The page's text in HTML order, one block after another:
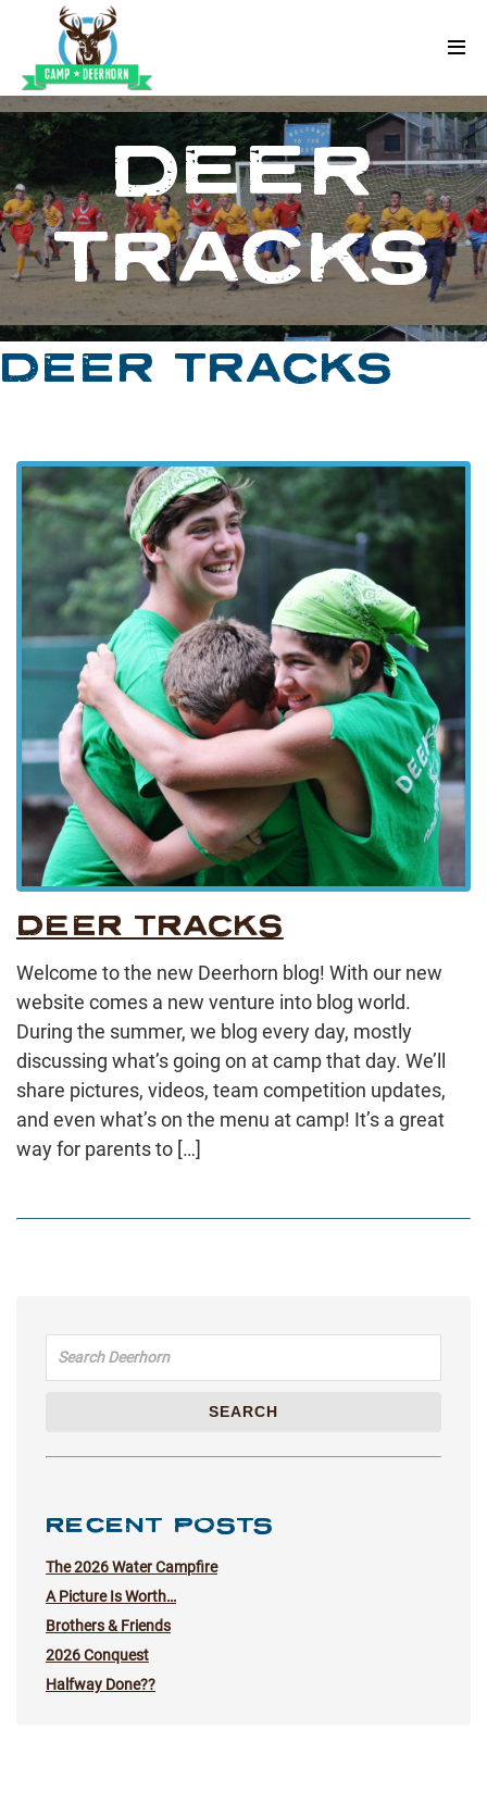
Skip to content
Deerhorn
DEER
TRACKS
DEER TRACKS
DEER TRACKS
Welcome to the new Deerhorn blog! With our new
website comes a new venture into blog world.
During the summer, we blog every day, mostly
discussing what’s going on at camp that day. We’ll
share pictures, videos, team competition updates,
and even what’s on the menu at camp! It’s a great
way for parents to […]
Search for:
SEARCH
RECENT POSTS
The 2026 Water Campfire
A Picture Is Worth…
Brothers & Friends
2026 Conquest
Halfway Done??